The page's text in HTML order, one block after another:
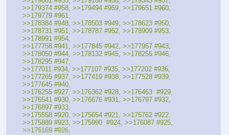
>>179374 #958, >>179494 #959, >>179651 #960,
>>179779 #961,
>>178384 #948, >>178503 #949, >>178623 #950,
>>178731 #951, >>178787 #952, >>178909 #953,
>>178991 #954,
>>177758 #941, >>177845 #942, >>177957 #943,
>>178050 #944, >>178132 #945, >>178255 #946,
>>178295 #947,
>>177011 #934, >>177107 #935, >>177202 #936,
>>177265 #937, >>177419 #938, >>177528 #939,
>>177645 #940,
>>176255 #927, >>176362 #928, >>176463  #929,
>>176541 #930, >>176676 #931, >>176797 #932,
>>176897 #933,
>>175558 #920, >>175654 #921, >>175762 #922,
>>175889 #923, >>175990  #924, >>176087 #925,
>>176169 #926,